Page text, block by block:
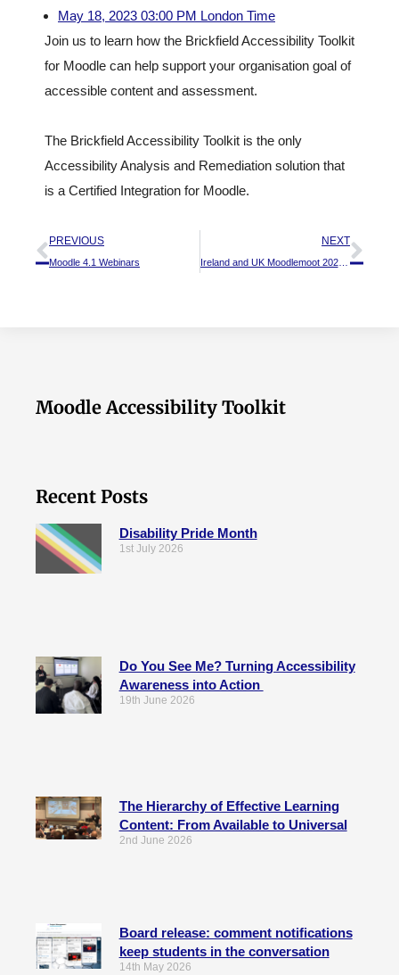
May 18, 2023 03:00 PM London Time
Join us to learn how the Brickfield Accessibility Toolkit
for Moodle can help support your organisation goal of
accessible content and assessment.
The Brickfield Accessibility Toolkit is the only
Accessibility Analysis and Remediation solution that
is a Certified Integration for Moodle.
PREVIOUS
Moodle 4.1 Webinars
NEXT
Ireland and UK Moodlemoot 2023 – A recap
Moodle Accessibility Toolkit
Recent Posts
Disability Pride Month
1st July 2026
Do You See Me? Turning Accessibility
Awareness into Action
19th June 2026
The Hierarchy of Effective Learning
Content: From Available to Universal
2nd June 2026
Board release: comment notifications
keep students in the conversation
14th May 2026